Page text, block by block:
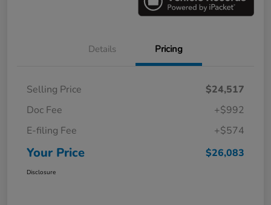
Details Pricing
Selling Price
$24,517
Doc Fee
+$992
E-filing Fee
+$574
Your Price $26,083
Disclosure